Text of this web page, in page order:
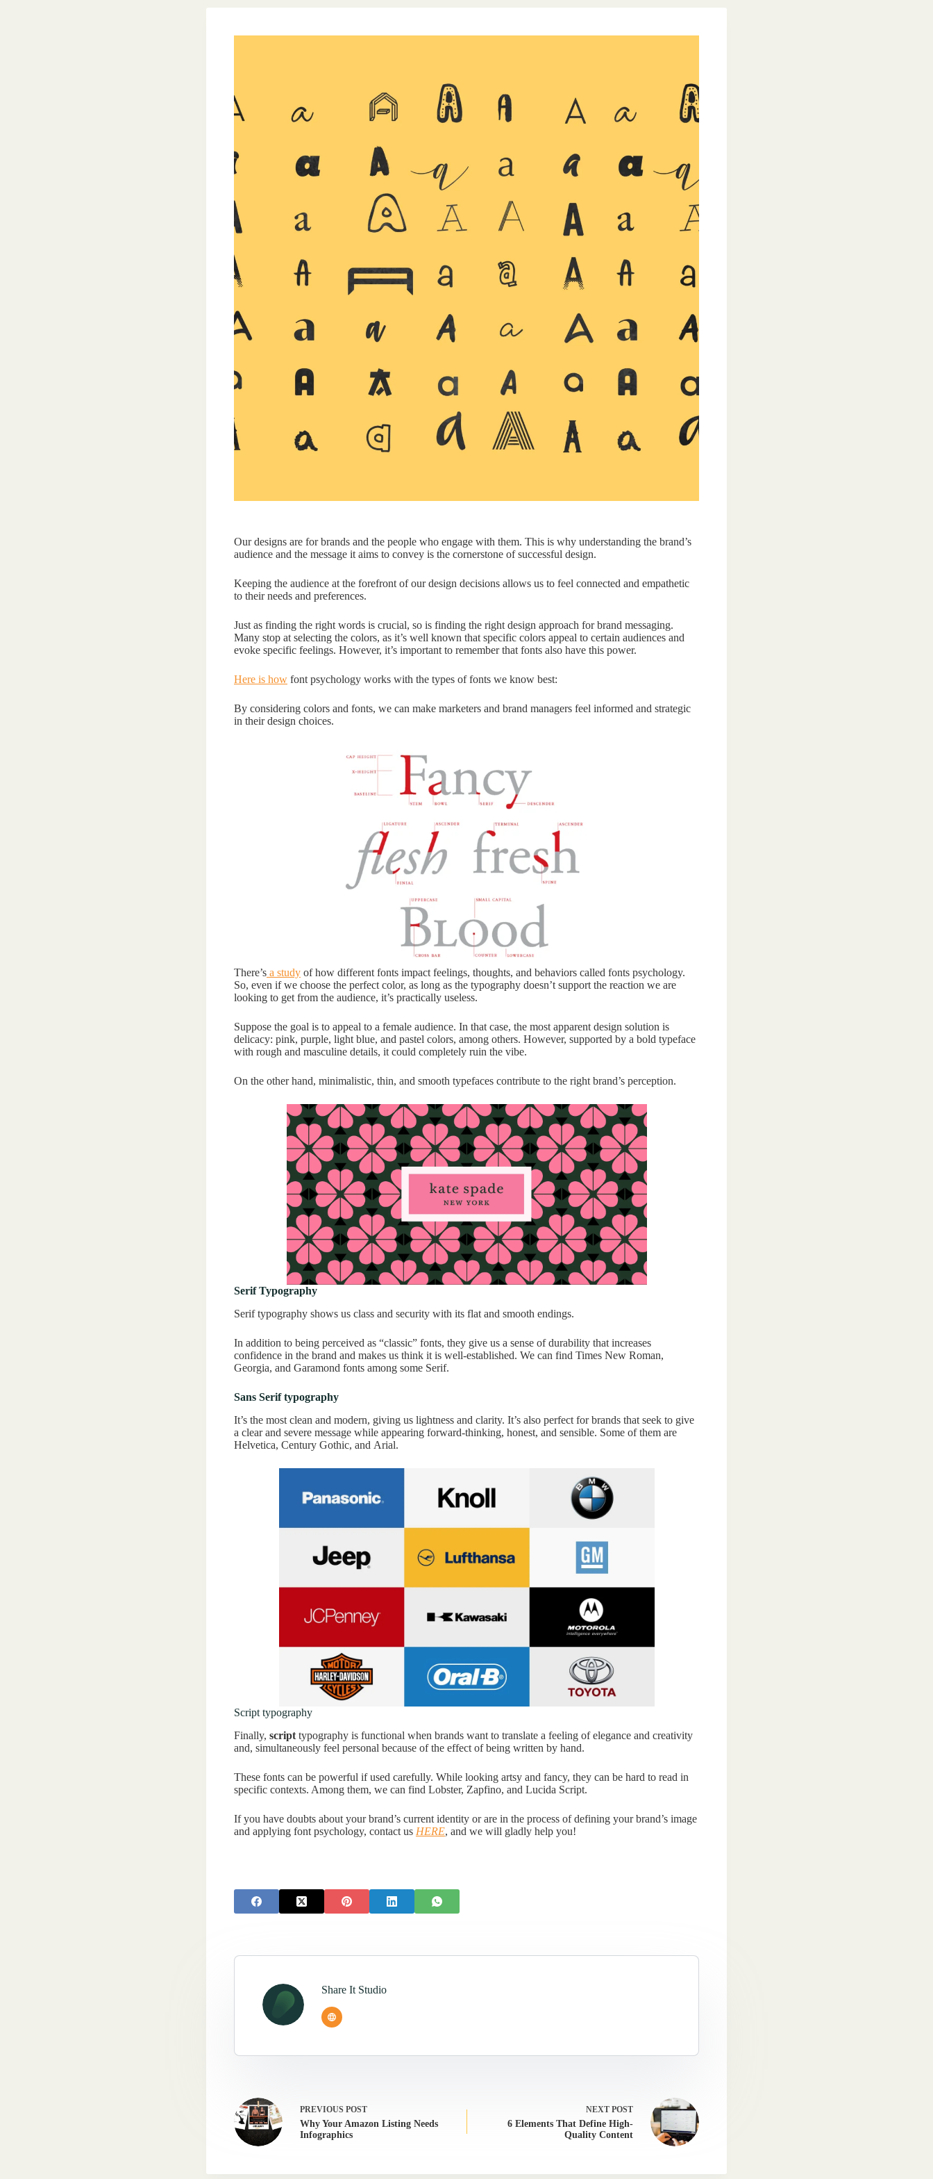
Our designs are for brands and the people who engage with them. This is why understanding the brand’s
audience and the message it aims to convey is the cornerstone of successful design.
Keeping the audience at the forefront of our design decisions allows us to feel connected and empathetic
to their needs and preferences.
Just as finding the right words is crucial, so is finding the right design approach for brand messaging.
Many stop at selecting the colors, as it’s well known that specific colors appeal to certain audiences and
evoke specific feelings. However, it’s important to remember that fonts also have this power.
Here is how font psychology works with the types of fonts we know best:
By considering colors and fonts, we can make marketers and brand managers feel informed and strategic
in their design choices.
There’s a study of how different fonts impact feelings, thoughts, and behaviors called fonts psychology.
So, even if we choose the perfect color, as long as the typography doesn’t support the reaction we are
looking to get from the audience, it’s practically useless.
Suppose the goal is to appeal to a female audience. In that case, the most apparent design solution is
delicacy: pink, purple, light blue, and pastel colors, among others. However, supported by a bold typeface
with rough and masculine details, it could completely ruin the vibe.
On the other hand, minimalistic, thin, and smooth typefaces contribute to the right brand’s perception.
Serif Typography
Serif typography shows us class and security with its flat and smooth endings.
In addition to being perceived as “classic” fonts, they give us a sense of durability that increases
confidence in the brand and makes us think it is well-established. We can find Times New Roman,
Georgia, and Garamond fonts among some Serif.
Sans Serif typography
It’s the most clean and modern, giving us lightness and clarity. It’s also perfect for brands that seek to give
a clear and severe message while appearing forward-thinking, honest, and sensible. Some of them are
Helvetica, Century Gothic, and Arial.
Script typography
Finally, script typography is functional when brands want to translate a feeling of elegance and creativity
and, simultaneously feel personal because of the effect of being written by hand.
These fonts can be powerful if used carefully. While looking artsy and fancy, they can be hard to read in
specific contexts. Among them, we can find Lobster, Zapfino, and Lucida Script.
If you have doubts about your brand’s current identity or are in the process of defining your brand’s image
and applying font psychology, contact us HERE, and we will gladly help you!
Share It Studio
PREVIOUS POST
Why Your Amazon Listing Needs
Infographics
NEXT POST
6 Elements That Define High-
Quality Content